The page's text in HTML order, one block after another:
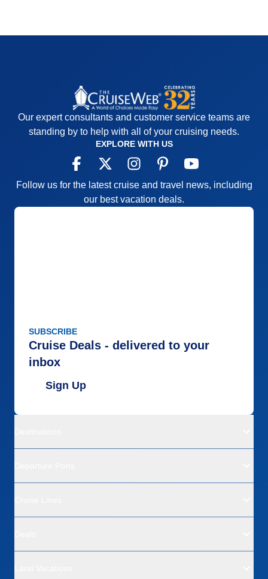
Our expert consultants and customer service teams are
standing by to help with all of your cruising needs.
EXPLORE WITH US
Follow us for the latest cruise and travel news, including
our best vacation deals.
SUBSCRIBE
Cruise Deals - delivered to your
inbox
Sign Up